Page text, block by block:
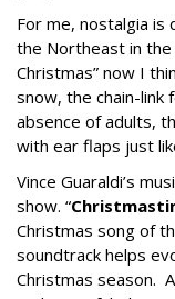
For me, nostalgia
the Northeast in the
Christmas” now I
snow, the chain-link
absence of adults,
with ear flaps just
Vince Guaraldi’s
show. “
Christmas song of
soundtrack helps
Christmas season.